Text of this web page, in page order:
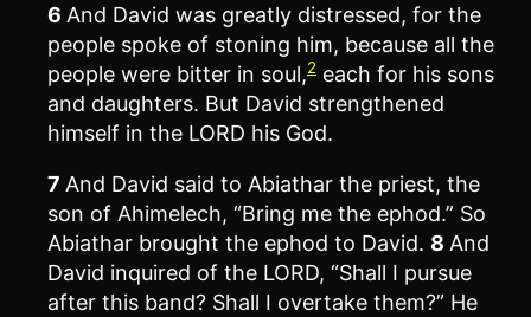
6 And David was greatly distressed, for the
people spoke of stoning him, because all the
people were bitter in soul,2 each for his sons
and daughters. But David strengthened
himself in the LORD his God.
7 And David said to Abiathar the priest, the
son of Ahimelech, “Bring me the ephod.” So
Abiathar brought the ephod to David. 8 And
David inquired of the LORD, “Shall I pursue
after this band? Shall I overtake them?” He